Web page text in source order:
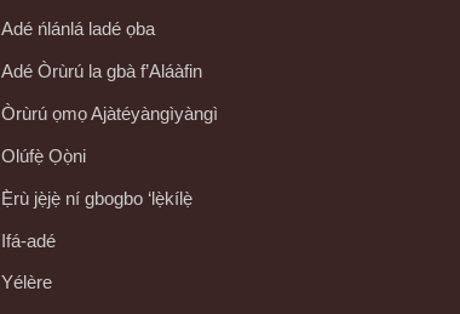
Adé ńlánlá ladé ọba
Adé Òrùrú la gbà f’Aláàfin
Òrùrú ọmọ Ajàtéyàngìyàngì
Olúfẹ̀ Ọọ̀ni
Ẹ̀rù jẹ̀jẹ̀ ní gbogbo ‘lẹ̀kílẹ̀
Ifá-adé
Yélère